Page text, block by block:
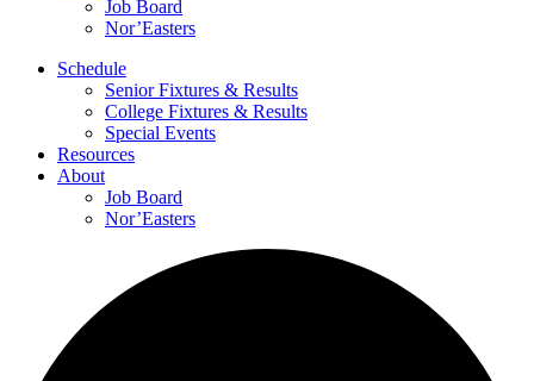
Job Board
Nor’Easters
Schedule
Senior Fixtures & Results
College Fixtures & Results
Special Events
Resources
About
Job Board
Nor’Easters